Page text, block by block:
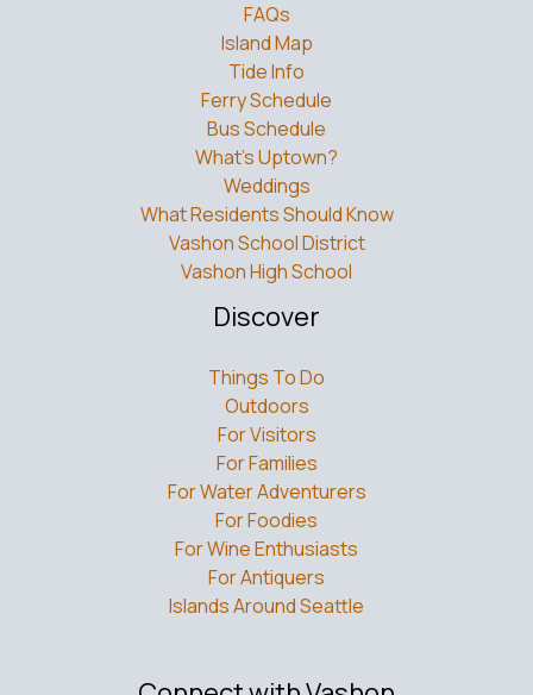
FAQs
Island Map
Tide Info
Ferry Schedule
Bus Schedule
What’s Uptown?
Weddings
What Residents Should Know
Vashon School District
Vashon High School
Discover
Things To Do
Outdoors
For Visitors
For Families
For Water Adventurers
For Foodies
For Wine Enthusiasts
For Antiquers
Islands Around Seattle